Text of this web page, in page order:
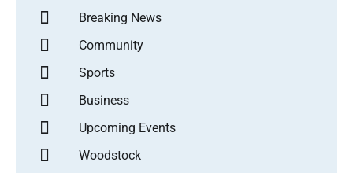
Breaking News
Community
Sports
Business
Upcoming Events
Woodstock